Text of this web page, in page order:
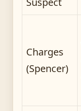
Charges
(Spencer)